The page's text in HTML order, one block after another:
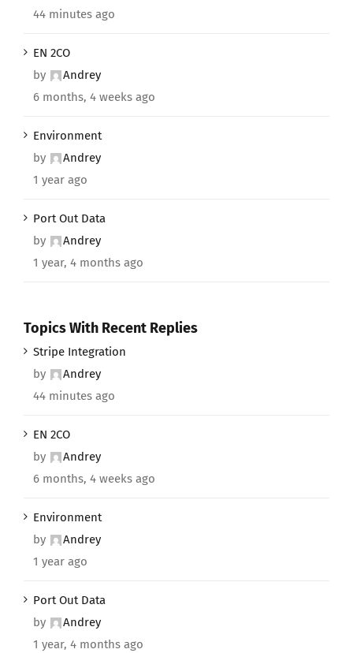
44 minutes ago
EN 2CO
by
Andrey
6 months, 4 weeks ago
Environment
by
Andrey
1 year ago
Port Out Data
by
Andrey
1 year, 4 months ago
Topics With Recent Replies
Stripe Integration
by
Andrey
44 minutes ago
EN 2CO
by
Andrey
6 months, 4 weeks ago
Environment
by
Andrey
1 year ago
Port Out Data
by
Andrey
1 year, 4 months ago